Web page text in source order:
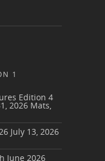
1
Edition 4
2026 Mats,
July 13, 2026
June 2026